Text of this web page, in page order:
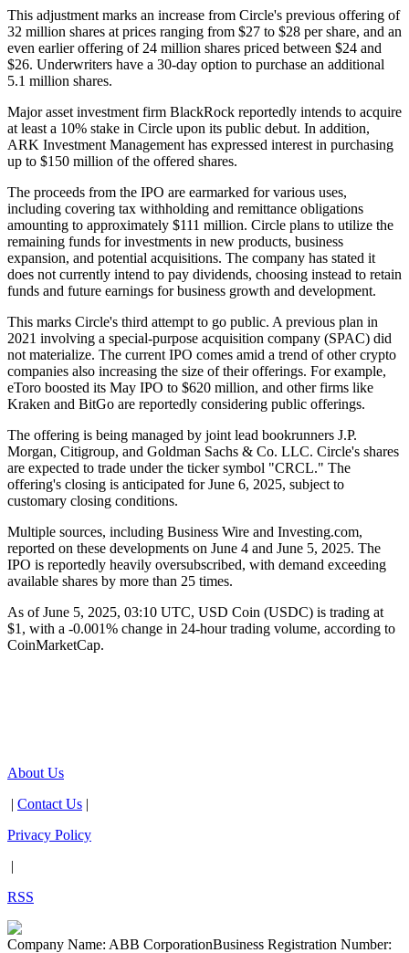
This adjustment marks an increase from Circle's previous offering of
32 million shares at prices ranging from $27 to $28 per share, and an
even earlier offering of 24 million shares priced between $24 and
$26. Underwriters have a 30-day option to purchase an additional
5.1 million shares.
Major asset investment firm BlackRock reportedly intends to acquire
at least a 10% stake in Circle upon its public debut. In addition,
ARK Investment Management has expressed interest in purchasing
up to $150 million of the offered shares.
The proceeds from the IPO are earmarked for various uses,
including covering tax withholding and remittance obligations
amounting to approximately $111 million. Circle plans to utilize the
remaining funds for investments in new products, business
expansion, and potential acquisitions. The company has stated it
does not currently intend to pay dividends, choosing instead to retain
funds and future earnings for business growth and development.
This marks Circle's third attempt to go public. A previous plan in
2021 involving a special-purpose acquisition company (SPAC) did
not materialize. The current IPO comes amid a trend of other crypto
companies also increasing the size of their offerings. For example,
eToro boosted its May IPO to $620 million, and other firms like
Kraken and BitGo are reportedly considering public offerings.
The offering is being managed by joint lead bookrunners J.P.
Morgan, Citigroup, and Goldman Sachs & Co. LLC. Circle's shares
are expected to trade under the ticker symbol "CRCL." The
offering's closing is anticipated for June 6, 2025, subject to
customary closing conditions.
Multiple sources, including Business Wire and Investing.com,
reported on these developments on June 4 and June 5, 2025. The
IPO is reportedly heavily oversubscribed, with demand exceeding
available shares by more than 25 times.
As of June 5, 2025, 03:10 UTC, USD Coin (USDC) is trading at
$1, with a -0.001% change in 24-hour trading volume, according to
CoinMarketCap.
About Us
| Contact Us |
Privacy Policy
|
RSS
Company Name: ABB CorporationBusiness Registration Number: